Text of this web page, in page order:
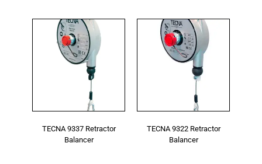
Polyamides thimble.
* Features and specifications may vary and are
subject to change without notice
TECNA 9337 Retractor
Balancer
TECNA 9322 Retractor
Balancer